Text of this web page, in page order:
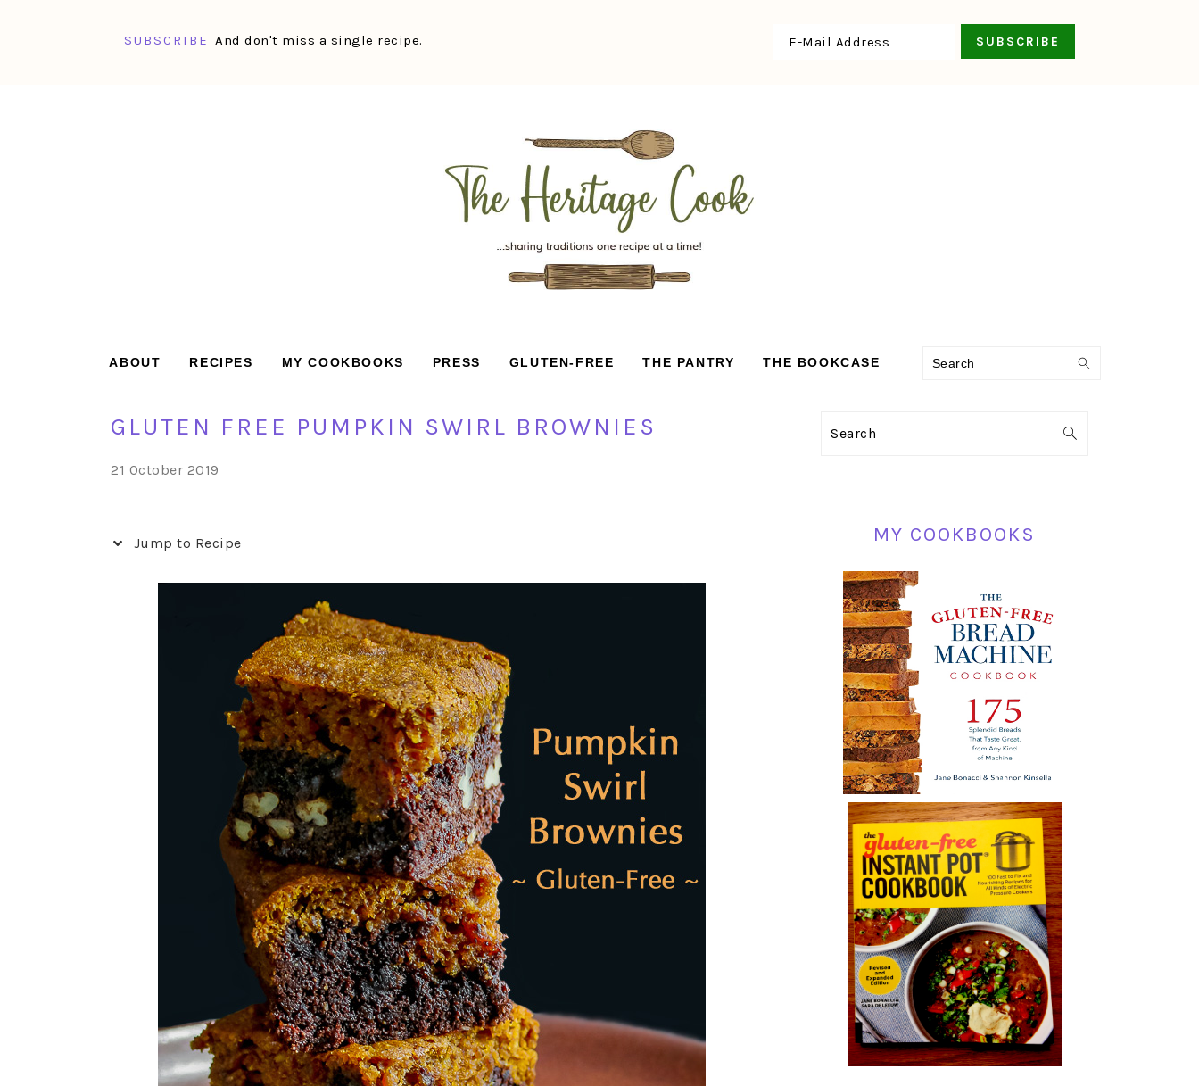
SUBSCRIBE And don't miss a single recipe.
ABOUT RECIPES MY COOKBOOKS PRESS GLUTEN-FREE THE PANTRY THE BOOKCASE Search
GLUTEN FREE PUMPKIN SWIRL BROWNIES
21 October 2019
Jump to Recipe
PRIMARY
Search
MY COOKBOOKS